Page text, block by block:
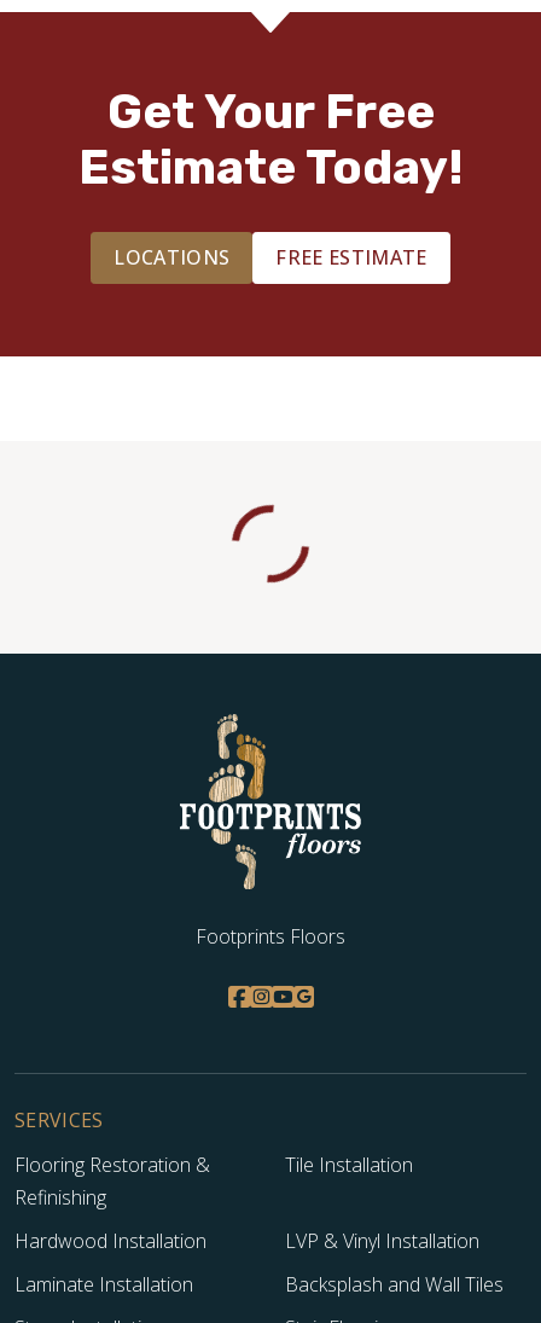
Get Your Free
Estimate Today!
LOCATIONS FREE ESTIMATE
Footprints Floors
SERVICES
Flooring Restoration &
Refinishing
Tile Installation
Hardwood Installation
LVP & Vinyl Installation
Laminate Installation
Backsplash and Wall Tiles